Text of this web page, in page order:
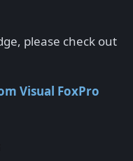
please check out
Visual FoxPro